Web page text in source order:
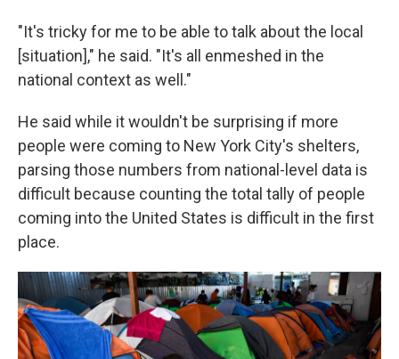
"It's tricky for me to be able to talk about the local
[situation]," he said. "It's all enmeshed in the
national context as well."
He said while it wouldn't be surprising if more
people were coming to New York City's shelters,
parsing those numbers from national-level data is
difficult because counting the total tally of people
coming into the United States is difficult in the first
place.